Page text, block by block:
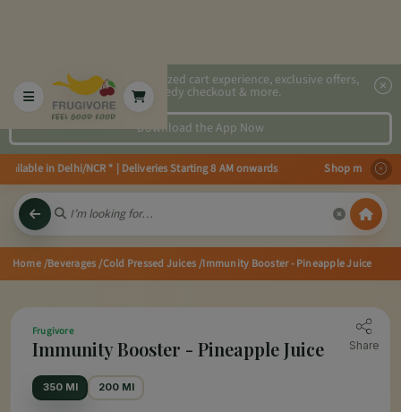
2x faster, personalized cart experience, exclusive offers,
speedy checkout & more.
Download the App Now
in Delhi/NCR * | Deliveries Starting 8 AM onwards Shop more,
Home/Beverages/Cold Pressed Juices/Immunity Booster - Pineapple Juice
Frugivore
Immunity Booster - Pineapple Juice Share
350 Ml 200 Ml